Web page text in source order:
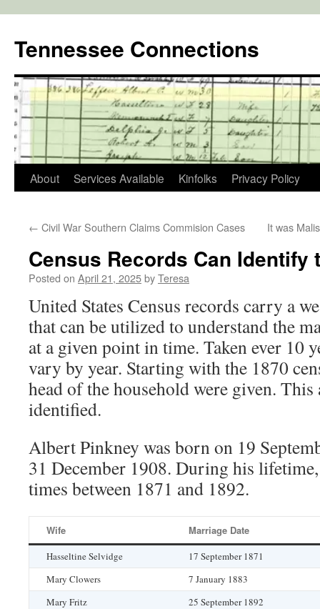
content
Tennessee Connections
About Services Available Kinfolks Privacy Policy
← Civil War Southern Claims Commision Cases It was
Census Records Can Identify
Posted on April 21, 2025byTeresa
United States Census records carry a
that can be utilized to understand the
at a given point in time. Taken ever 10
vary by year. Starting with the 1870
head of the household were given.
identified.
Albert Pinkney was born on 19
31 December 1908. During his
times between 1871 and 1892.
Wife Marriage Date
Hasseltine Selvidge
17 September 1871
Mary Clowers
7 January 1883
Mary Fritz
25 September 1892